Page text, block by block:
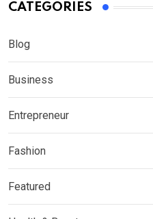
CATEGORIES
Blog
Business
Entrepreneur
Fashion
Featured